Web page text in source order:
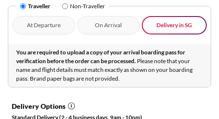
Traveller Non-Traveller
At Departure On Arrival Delivery in SG
You are required to upload a copy of your arrival boarding pass for
verification before the order can be processed. Please note that your
name and flight details must match exactly as shown on your boarding
pass. Brand paper bags are not provided.
Delivery Options
Standard Delivery (2 - 4 business days, 9am - 10pm)